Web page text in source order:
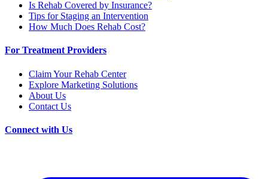
Is Rehab Covered by Insurance?
Tips for Staging an Intervention
How Much Does Rehab Cost?
For Treatment Providers
Claim Your Rehab Center
Explore Marketing Solutions
About Us
Contact Us
Connect with Us